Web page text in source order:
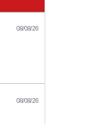
08/08/26
08/08/26